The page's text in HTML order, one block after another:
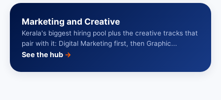
Marketing and Creative
Kerala's biggest hiring pool plus the creative tracks that
pair with it: Digital Marketing first, then Graphic...
See the hub →